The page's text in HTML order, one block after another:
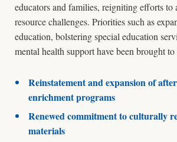
educators and families, reigniting efforts to
resource challenges. Priorities such as
education, bolstering special education
mental health support have been brought
Reinstatement and expansion of
enrichment programs
Renewed commitment to culturally
materials